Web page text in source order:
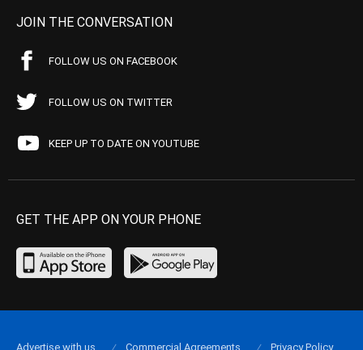
JOIN THE CONVERSATION
FOLLOW US ON FACEBOOK
FOLLOW US ON TWITTER
KEEP UP TO DATE ON YOUTUBE
GET THE APP ON YOUR PHONE
Advertise with us Commercial Agreements Privacy Policy